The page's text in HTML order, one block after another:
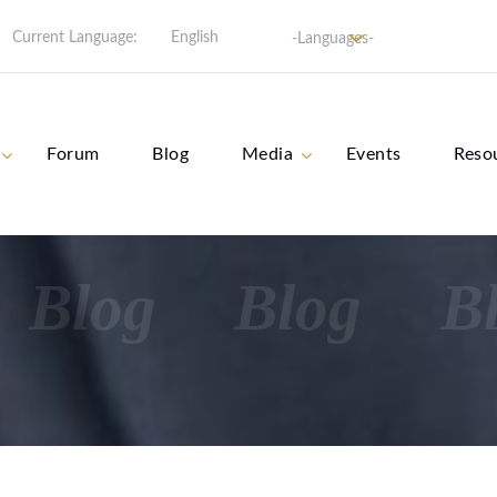
Current Language: English -Languages-
Forum Blog Media Events
Blog Blog